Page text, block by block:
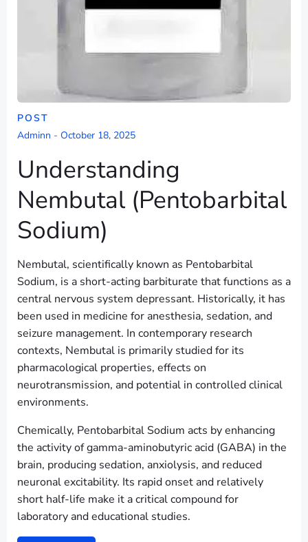
POST
Adminn - October 18, 2025
Understanding
Nembutal (Pentobarbital
Sodium)
Nembutal, scientifically known as Pentobarbital
Sodium, is a short-acting barbiturate that functions as a
central nervous system depressant. Historically, it has
been used in medicine for anesthesia, sedation, and
seizure management. In contemporary research
contexts, Nembutal is primarily studied for its
pharmacological properties, effects on
neurotransmission, and potential in controlled clinical
environments.
Chemically, Pentobarbital Sodium acts by enhancing
the activity of gamma-aminobutyric acid (GABA) in the
brain, producing sedation, anxiolysis, and reduced
neuronal excitability. Its rapid onset and relatively
short half-life make it a critical compound for
laboratory and educational studies.